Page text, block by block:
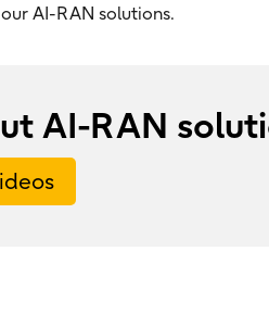
AI-RAN solutions.
AI-RAN